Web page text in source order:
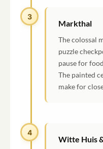
3
Markthal
The colossal
puzzle
pause for
The painted
make for
4
Witte Huis